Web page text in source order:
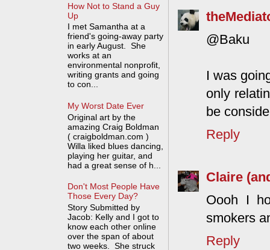
@Baku
I was
only
be
Reply
Claire
Oooh I
smokers
Reply
How Not to Stand a Guy
Up
I met Samantha at a
friend's going-away party
in early August. She
works at an
environmental nonprofit,
writing grants and going
to con...
My Worst Date Ever
Original art by the
amazing Craig Boldman
( craigboldman.com )
Willa liked blues dancing,
playing her guitar, and
had a great sense of h...
Don't Most People Have
Those Every Day?
Story Submitted by
Jacob: Kelly and I got to
know each other online
over the span of about
two weeks. She struck